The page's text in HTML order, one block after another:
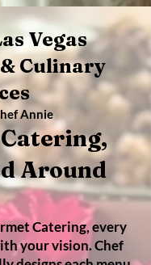
Vegas
Culinary
Annie
Around
Catering, every
your vision. Chef